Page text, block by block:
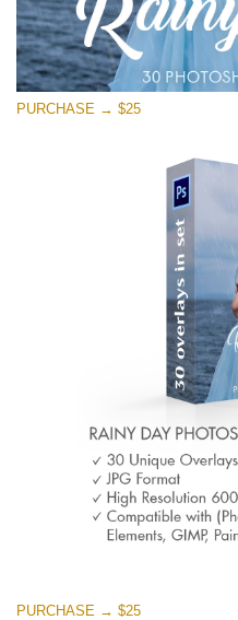
PURCHASE → $25
PURCHASE → $25